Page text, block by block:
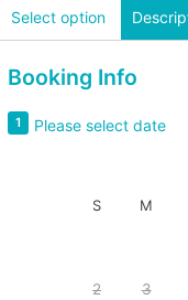
Select option
Booking Info
1 Please select date
S M
2 3